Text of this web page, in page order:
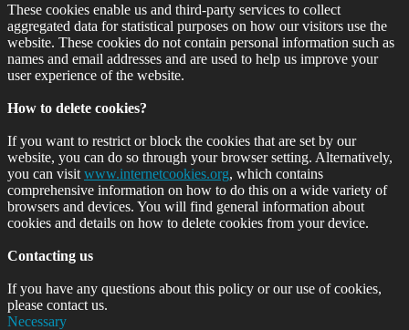
These cookies enable us and third-party services to collect
aggregated data for statistical purposes on how our visitors use the
website. These cookies do not contain personal information such as
names and email addresses and are used to help us improve your
user experience of the website.
How to delete cookies?
If you want to restrict or block the cookies that are set by our
website, you can do so through your browser setting. Alternatively,
you can visit www.internetcookies.org, which contains
comprehensive information on how to do this on a wide variety of
browsers and devices. You will find general information about
cookies and details on how to delete cookies from your device.
Contacting us
If you have any questions about this policy or our use of cookies,
please contact us.
Necessary